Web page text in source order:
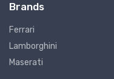
Brands
Ferrari
Lamborghini
Maserati